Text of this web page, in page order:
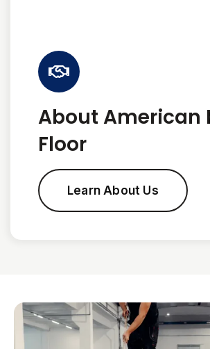
About American
Floor
Learn About Us